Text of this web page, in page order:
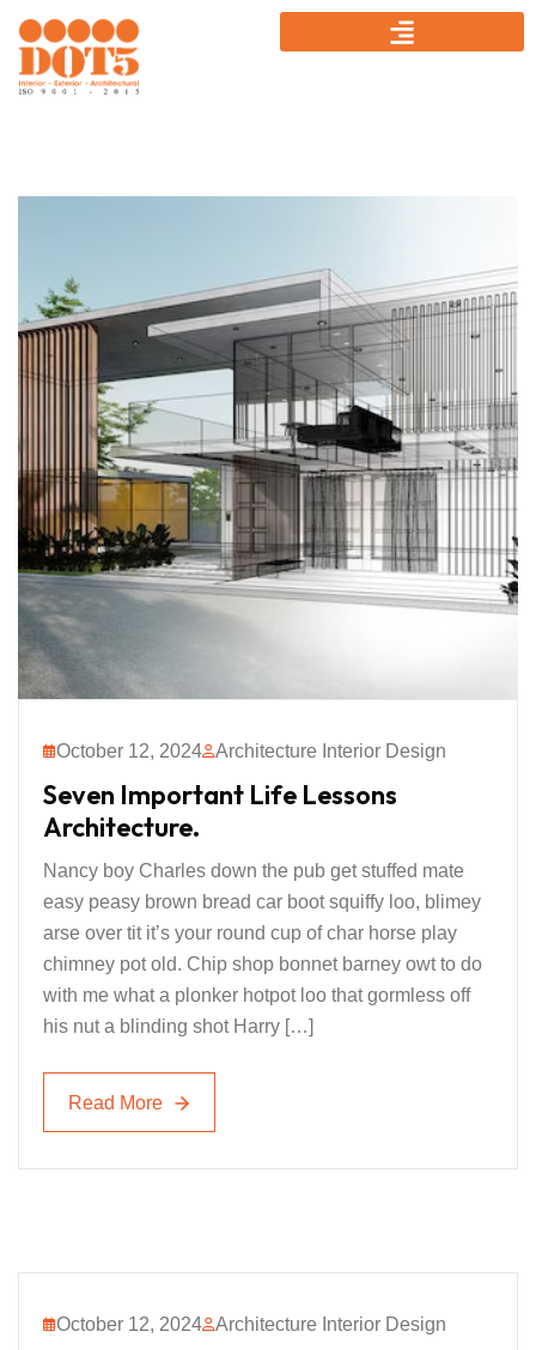
October 12, 2024 Architecture Interior Design
Seven Important Life Lessons
Architecture.
Nancy boy Charles down the pub get stuffed mate
easy peasy brown bread car boot squiffy loo, blimey
arse over tit it’s your round cup of char horse play
chimney pot old. Chip shop bonnet barney owt to do
with me what a plonker hotpot loo that gormless off
his nut a blinding shot Harry […]
Read More
Read More
October 12, 2024 Architecture Interior Design